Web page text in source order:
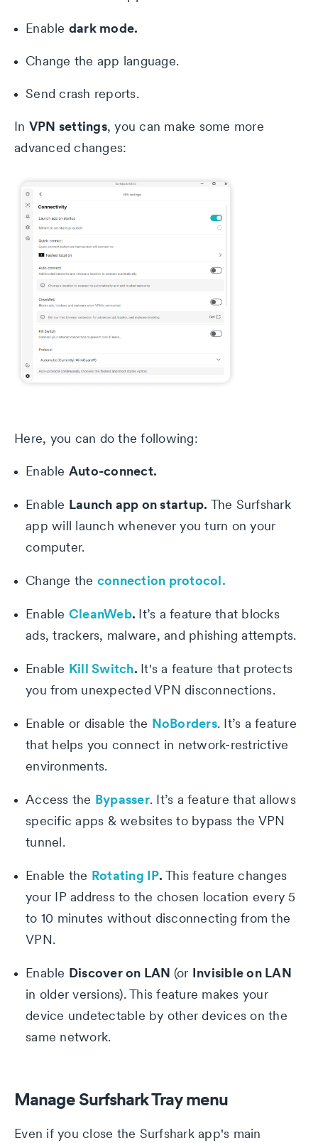
Enable dark mode.
Change the app language.
Send crash reports.
In VPN settings, you can make some more
advanced changes:
Here, you can do the following:
Enable Auto-connect.
Enable Launch app on startup. The Surfshark
app will launch whenever you turn on your
computer.
Change the connection protocol.
Enable CleanWeb. It’s a feature that blocks
ads, trackers, malware, and phishing attempts.
Enable Kill Switch. It's a feature that protects
you from unexpected VPN disconnections.
Enable or disable the NoBorders. It’s a feature
that helps you connect in network-restrictive
environments.
Access the Bypasser. It’s a feature that allows
specific apps & websites to bypass the VPN
tunnel.
Enable the Rotating IP. This feature changes
your IP address to the chosen location every 5
to 10 minutes without disconnecting from the
VPN.
Enable Discover on LAN (or Invisible on LAN
in older versions). This feature makes your
device undetectable by other devices on the
same network.
Manage Surfshark Tray menu
Even if you close the Surfshark app's main